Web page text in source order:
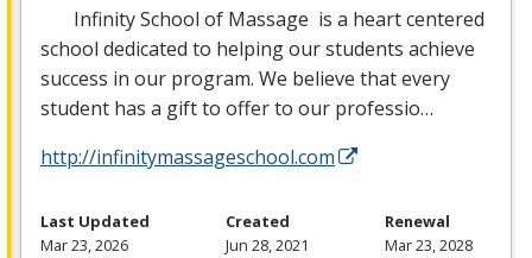
Infinity School of Massage is a heart centered
school dedicated to helping our students achieve
success in our program. We believe that every
student has a gift to offer to our professio…
http://infinitymassageschool.com
Last Updated
Mar 23, 2026
Created
Jun 28, 2021
Renewal
Mar 23, 2028